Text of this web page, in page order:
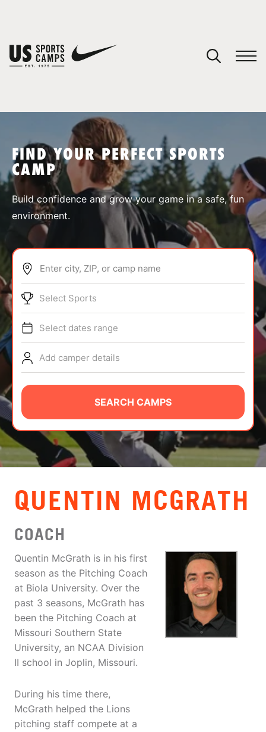
SPORTS
ABOUT
TIPS
NEWS
CAMP STORE
LOGIN
VIEW CART
FIND YOUR PERFECT SPORTS
CAMP
Build confidence and grow your game in a safe, fun
environment.
Enter city, ZIP, or camp name
Select Sports
Select dates range
Add camper details
SEARCH CAMPS
QUENTIN MCGRATH
COACH
Quentin McGrath is in his first
season as the Pitching Coach
at Biola University. Over the
past 3 seasons, McGrath has
been the Pitching Coach at
Missouri Southern State
University, an NCAA Division
II school in Joplin, Missouri.
During his time there,
McGrath helped the Lions
pitching staff compete at a
You have no camps in your cart.